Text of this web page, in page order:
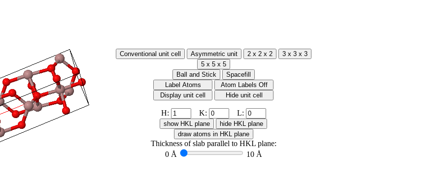
H: K: L:
Thickness of slab parallel to HKL plane:
0 Å
10 Å